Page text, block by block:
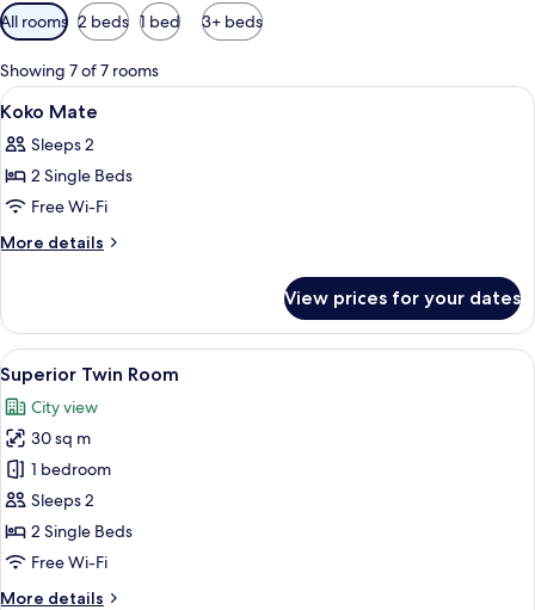
Available
filters
for
rooms
All rooms 2 beds 1 bed 3+ beds
Showing 7 of 7 rooms
View
all
photos
for
Koko
Mate
10
Koko Mate
Sleeps 2
2 Single Beds
Free Wi-Fi
More details
More
Mate
View prices for your dates
View
all
photos
for
Superior
Twin
Room
A hotel room with two beds, a desk, a
5
Superior Twin Room
City view
30 sq m
1 bedroom
Sleeps 2
2 Single Beds
Free Wi-Fi
More details
More